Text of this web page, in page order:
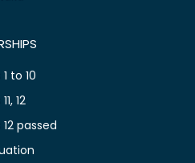
to 10
12
passed